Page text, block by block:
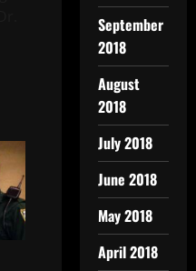
September
2018
August
2018
July 2018
June 2018
May 2018
April 2018